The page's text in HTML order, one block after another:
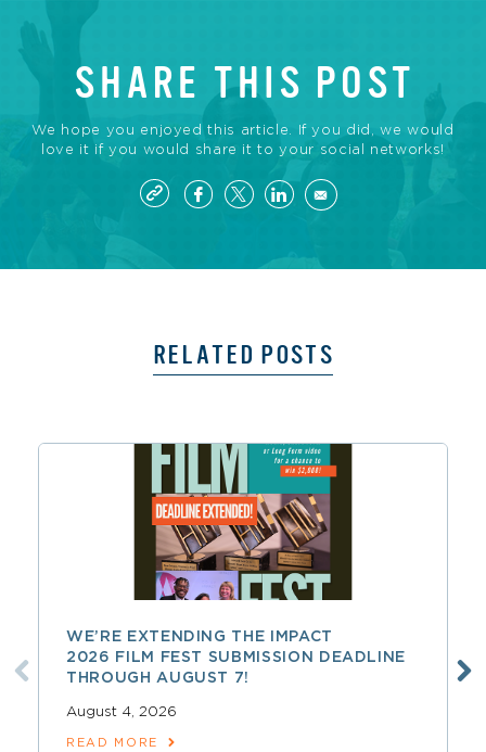
SHARE THIS POST
We hope you enjoyed this article. If you did, we would
love it if you would share it to your social networks!
RELATED POSTS
WE’RE EXTENDING THE IMPACT
2026 FILM FEST SUBMISSION DEADLINE
THROUGH AUGUST 7!
August 4, 2026
READ MORE